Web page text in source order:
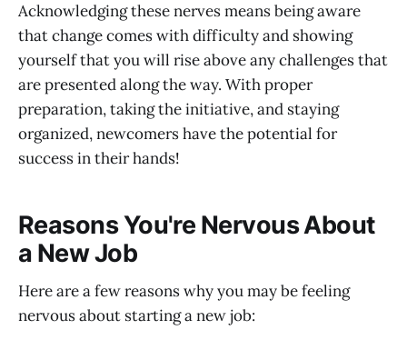
Acknowledging these nerves means being aware
that change comes with difficulty and showing
yourself that you will rise above any challenges that
are presented along the way. With proper
preparation, taking the initiative, and staying
organized, newcomers have the potential for
success in their hands!
Reasons You're Nervous About
a New Job
Here are a few reasons why you may be feeling
nervous about starting a new job: